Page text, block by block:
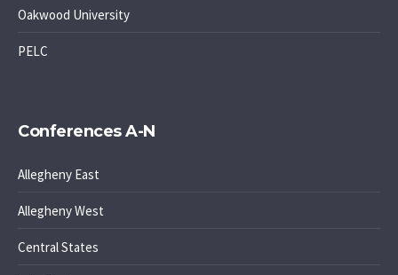
Oakwood University
PELC
Conferences A-N
Allegheny East
Allegheny West
Central States